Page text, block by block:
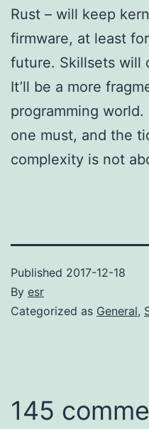
Rust – will keep
firmware, at least
future. Skillsets will
It’ll be a more
programming
one must, and the
complexity is not
Published 2017-12-18
By esr
Categorized as General,
145